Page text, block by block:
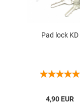
Pad lock KD
4,90 EUR